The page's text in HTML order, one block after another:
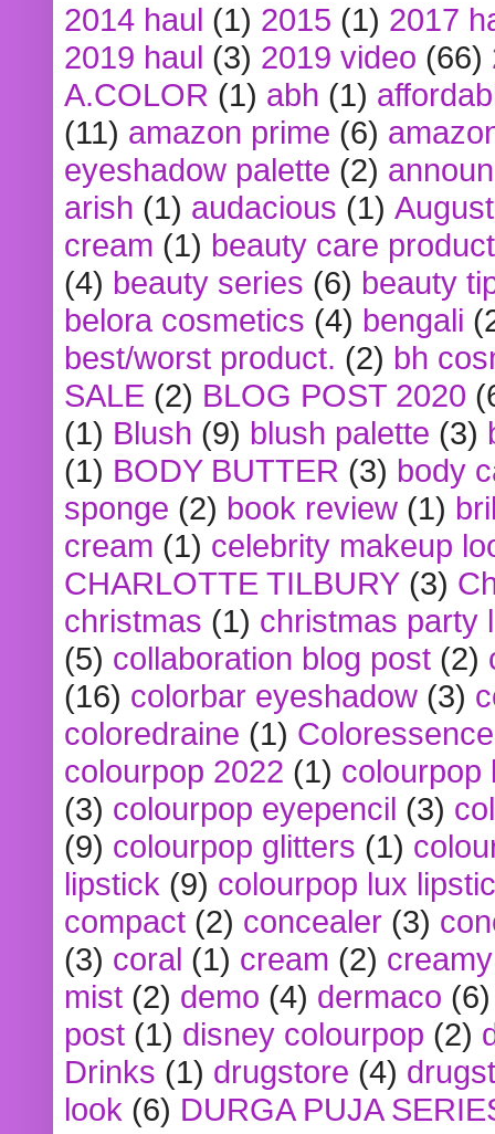
2014 haul (1) 2015 (1) 2017
2019 haul (3) 2019 video (66)
A.COLOR (1) abh (1)
(11) amazon prime (6)
eyeshadow palette (2)
arish (1) audacious (1)
cream (1) beauty care
(4) beauty series (6) beauty
belora cosmetics (4) bengali
best/worst product. (2) bh
SALE (2) BLOG POST 2020
(1) Blush (9) blush palette (3)
(1) BODY BUTTER (3) body
sponge (2) book review (1)
cream (1) celebrity makeup
CHARLOTTE TILBURY (3)
christmas (1) christmas party
(5) collaboration blog post (2)
(16) colorbar eyeshadow (3)
coloredraine (1) Coloressence
colourpop 2022 (1) colourpop
(3) colourpop eyepencil (3)
(9) colourpop glitters (1)
lipstick (9) colourpop lux
compact (2) concealer (3)
(3) coral (1) cream (2)
mist (2) demo (4) dermaco (6)
post (1) disney colourpop (2)
Drinks (1) drugstore (4)
look (6) DURGA PUJA